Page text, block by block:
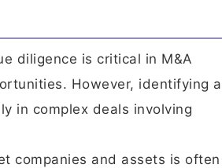
diligence is critical in M&A
However, identifying
in complex deals involving
companies and assets is often